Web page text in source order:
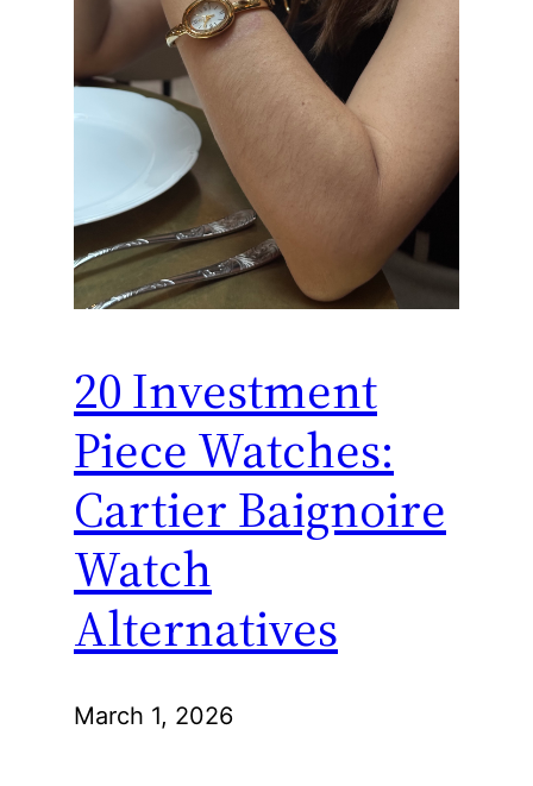
20 Investment
Piece Watches:
Cartier Baignoire
Watch
Alternatives
March 1, 2026